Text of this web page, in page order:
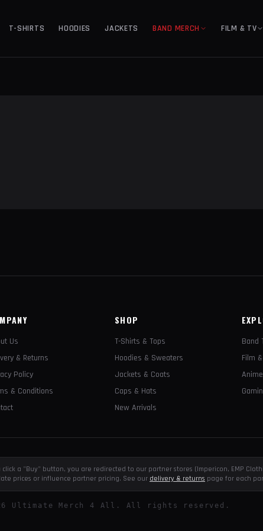
T-SHIRTS HOODIES JACKETS BAND MERCH FILM & TV
Us
& Returns
Policy
& Conditions
SHOP
T-Shirts & Tops
Hoodies & Sweaters
Jackets & Coats
Caps & Hats
New Arrivals
Band
Film
a "Buy" button, you are redirected to our partner stores (Impericon, EMP
prices or influence partner pricing. See our delivery & returns page for each
Ultimate Merch 4 All. All rights reserved.